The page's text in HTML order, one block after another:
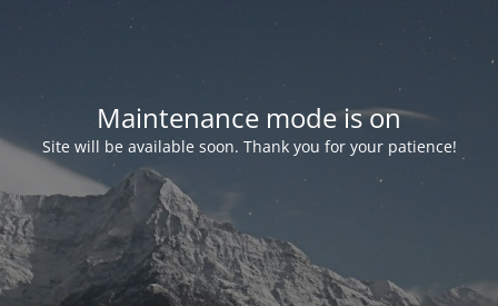
Maintenance mode is on
Site will be available soon. Thank you for your patience!